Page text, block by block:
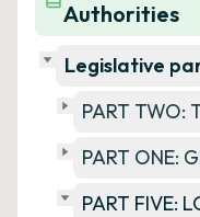
Authorities
Legislative
PART TWO:
PART ONE:
PART FIVE: